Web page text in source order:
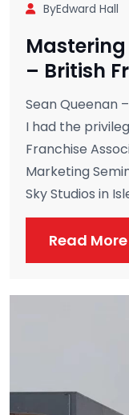
ByEdward Hall
– British
Sean Queenan
I had the
Franchise
Marketing
Sky Studios in
Read More